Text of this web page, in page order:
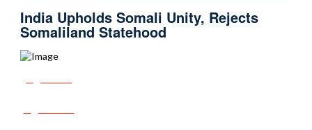
India Upholds Somali Unity, Rejects
Somaliland Statehood